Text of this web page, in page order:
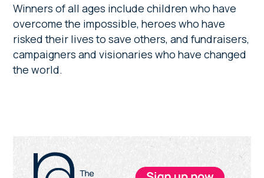
Winners of all ages include children who have
overcome the impossible, heroes who have
risked their lives to save others, and fundraisers,
campaigners and visionaries who have changed
the world.
Primary
Sidebar